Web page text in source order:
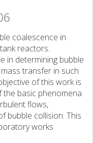
coalescence in
reactors.
in determining bubble
transfer in such
of this work is
basic phenomena
flows,
bubble collision. This
works